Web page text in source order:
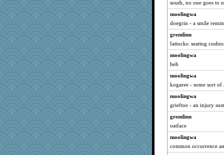
south, no one goes to
moolingwa
doegrin - a smile
gremlinn
fattocks: seating
moolingwa
heh
moolingwa
kogaree - some sort of
moolingwa
grieftoe - an injury
gremlinn
oatface
moolingwa
common occurrence